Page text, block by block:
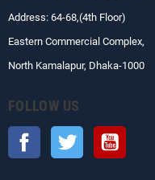
Address: 64-68,(4th Floor)
Eastern Commercial Complex,
North Kamalapur, Dhaka-1000
FOLLOW US
Facebook Twitter